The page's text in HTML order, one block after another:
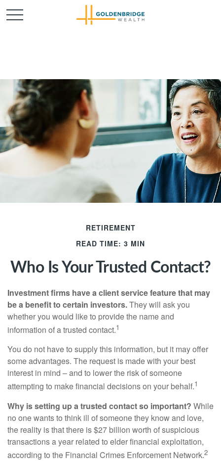
RETIREMENT
READ TIME: 3 MIN
Who Is Your Trusted Contact?
Investment firms have a client service feature that may
be a benefit to certain investors.They will ask you
whether you would like to provide the name and
information of a trusted contact.1
You do not have to supply this information, but it may offer
some advantages. The request is made with your best
interest in mind – and to lower the risk of someone
attempting to make financial decisions on your behalf.1
Why is setting up a trusted contact so important? While
no one wants to think ill of someone they know and love,
the reality is that there is $27 billion worth of suspicious
transactions a year related to elder financial exploitation,
according to the Financial Crimes Enforcement Network.2